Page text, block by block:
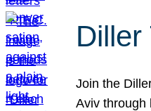
Join the
Aviv through